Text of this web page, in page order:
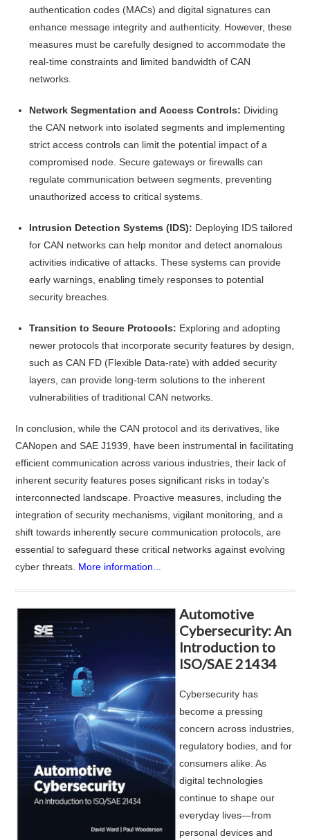
authentication codes (MACs) and digital signatures can
enhance message integrity and authenticity. However, these
measures must be carefully designed to accommodate the
real-time constraints and limited bandwidth of CAN
networks.
Network Segmentation and Access Controls: Dividing
the CAN network into isolated segments and implementing
strict access controls can limit the potential impact of a
compromised node. Secure gateways or firewalls can
regulate communication between segments, preventing
unauthorized access to critical systems.
Intrusion Detection Systems (IDS): Deploying IDS tailored
for CAN networks can help monitor and detect anomalous
activities indicative of attacks. These systems can provide
early warnings, enabling timely responses to potential
security breaches.
Transition to Secure Protocols: Exploring and adopting
newer protocols that incorporate security features by design,
such as CAN FD (Flexible Data-rate) with added security
layers, can provide long-term solutions to the inherent
vulnerabilities of traditional CAN networks.
In conclusion, while the CAN protocol and its derivatives, like
CANopen and SAE J1939, have been instrumental in facilitating
efficient communication across various industries, their lack of
inherent security features poses significant risks in today's
interconnected landscape. Proactive measures, including the
integration of security mechanisms, vigilant monitoring, and a
shift towards inherently secure communication protocols, are
essential to safeguard these critical networks against evolving
cyber threats. More information...
Automotive
Cybersecurity: An
Introduction to
ISO/SAE 21434
Cybersecurity has
become a pressing
concern across industries,
regulatory bodies, and for
consumers alike. As
digital technologies
continue to shape our
everyday lives—from
personal devices and